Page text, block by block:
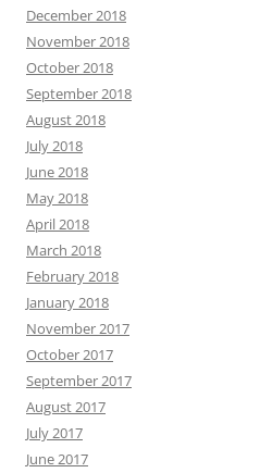
December 2018
November 2018
October 2018
September 2018
August 2018
July 2018
June 2018
May 2018
April 2018
March 2018
February 2018
January 2018
November 2017
October 2017
September 2017
August 2017
July 2017
June 2017